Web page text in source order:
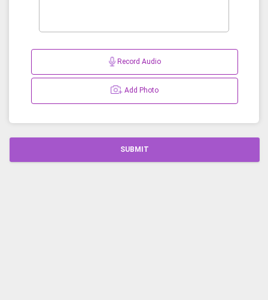
Record Audio
Add Photo
SUBMIT